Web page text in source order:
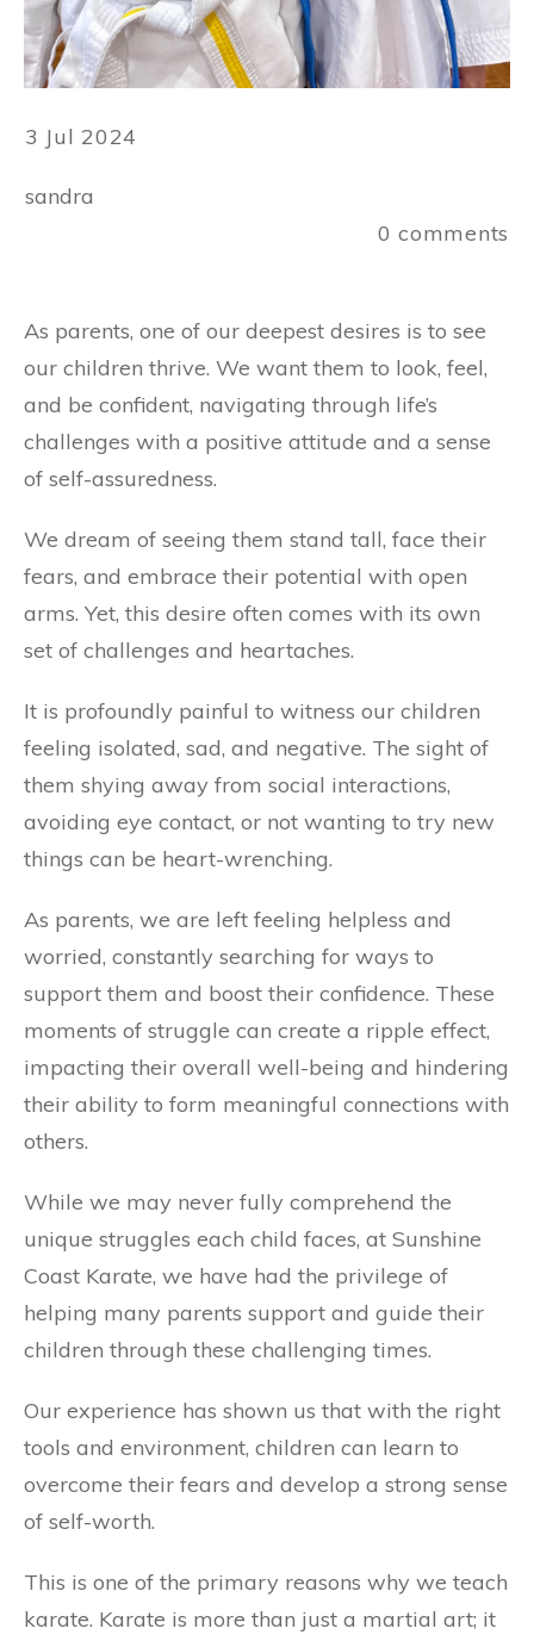
3 Jul 2024
sandra
0 comments
As parents, one of our deepest desires is to see
our children thrive. We want them to look, feel,
and be confident, navigating through life’s
challenges with a positive attitude and a sense
of self-assuredness.
We dream of seeing them stand tall, face their
fears, and embrace their potential with open
arms. Yet, this desire often comes with its own
set of challenges and heartaches.
It is profoundly painful to witness our children
feeling isolated, sad, and negative. The sight of
them shying away from social interactions,
avoiding eye contact, or not wanting to try new
things can be heart-wrenching.
As parents, we are left feeling helpless and
worried, constantly searching for ways to
support them and boost their confidence. These
moments of struggle can create a ripple effect,
impacting their overall well-being and hindering
their ability to form meaningful connections with
others.
While we may never fully comprehend the
unique struggles each child faces, at Sunshine
Coast Karate, we have had the privilege of
helping many parents support and guide their
children through these challenging times.
Our experience has shown us that with the right
tools and environment, children can learn to
overcome their fears and develop a strong sense
of self-worth.
This is one of the primary reasons why we teach
karate. Karate is more than just a martial art; it